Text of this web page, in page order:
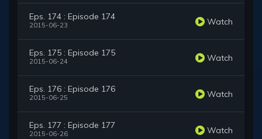
Eps. 174 : Episode 174
2015-06-23 Watch
Eps. 175 : Episode 175
2015-06-24 Watch
Eps. 176 : Episode 176
2015-06-25 Watch
Eps. 177 : Episode 177
2015-06-26 Watch